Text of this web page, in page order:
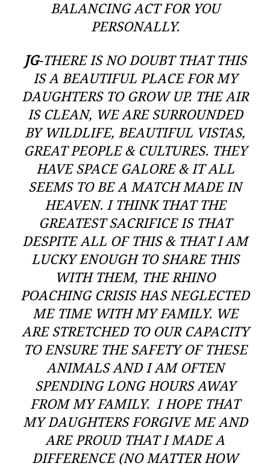
BALANCING ACT FOR YOU
PERSONALLY.
JG-THERE IS NO DOUBT THAT THIS
IS A BEAUTIFUL PLACE FOR MY
DAUGHTERS TO GROW UP. THE AIR
IS CLEAN, WE ARE SURROUNDED
BY WILDLIFE, BEAUTIFUL VISTAS,
GREAT PEOPLE & CULTURES. THEY
HAVE SPACE GALORE & IT ALL
SEEMS TO BE A MATCH MADE IN
HEAVEN. I THINK THAT THE
GREATEST SACRIFICE IS THAT
DESPITE ALL OF THIS & THAT I AM
LUCKY ENOUGH TO SHARE THIS
WITH THEM, THE RHINO
POACHING CRISIS HAS NEGLECTED
ME TIME WITH MY FAMILY. WE
ARE STRETCHED TO OUR CAPACITY
TO ENSURE THE SAFETY OF THESE
ANIMALS AND I AM OFTEN
SPENDING LONG HOURS AWAY
FROM MY FAMILY. I HOPE THAT
MY DAUGHTERS FORGIVE ME AND
ARE PROUD THAT I MADE A
DIFFERENCE (NO MATTER HOW